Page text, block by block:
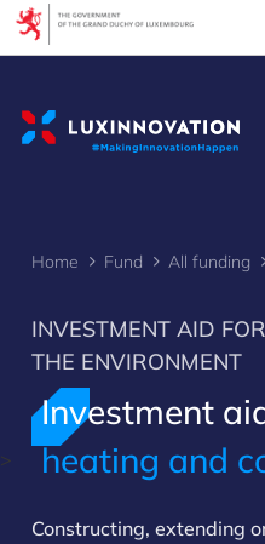
>
Home Fund All funding
INVESTMENT AID
THE ENVIRONMENT
Investment
heating and
Constructing, extending
Cookies management panel